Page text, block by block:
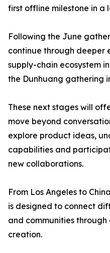
first offline milestone in a
Following the June
continue through deeper
supply-chain ecosystem
the Dunhuang gathering
These next stages will
move beyond
explore product ideas,
capabilities and
new collaborations.
From Los Angeles to
is designed to connect
and communities through
creation.